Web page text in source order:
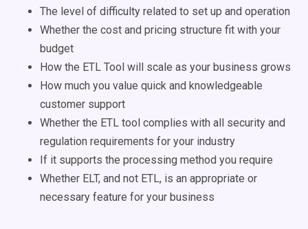
The level of difficulty related to set up and operation
Whether the cost and pricing structure fit with your
budget
How the ETL Tool will scale as your business grows
How much you value quick and knowledgeable
customer support
Whether the ETL tool complies with all security and
regulation requirements for your industry
If it supports the processing method you require
Whether ELT, and not ETL, is an appropriate or
necessary feature for your business